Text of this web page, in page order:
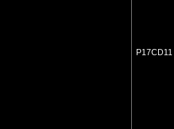
P17CD11